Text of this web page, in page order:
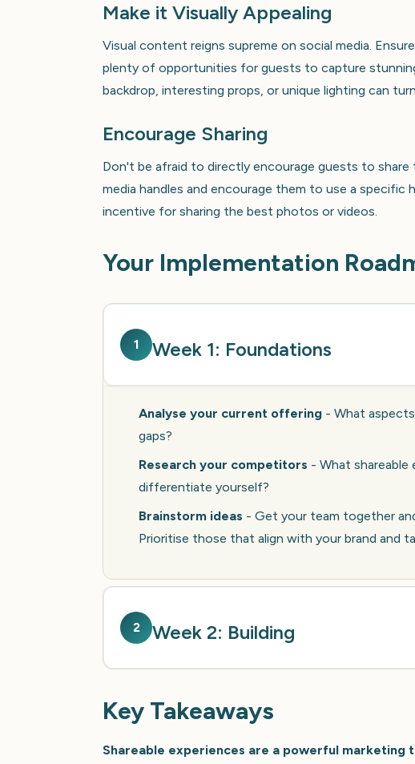
Make it Visually Appealing
Visual content reigns supreme on social media.
plenty of opportunities for guests to capture
backdrop, interesting props, or unique lighting can
Encourage Sharing
Don't be afraid to directly encourage guests to share
media handles and encourage them to use a
incentive for sharing the best photos or videos.
Your Implementation
1 Week 1: Foundations
Analyse your current offering - What
gaps?
Research your competitors - What
differentiate yourself?
Brainstorm ideas - Get your team together
Prioritise those that align with your brand and
2 Week 2: Building
Key Takeaways
Shareable experiences are a powerful marketing